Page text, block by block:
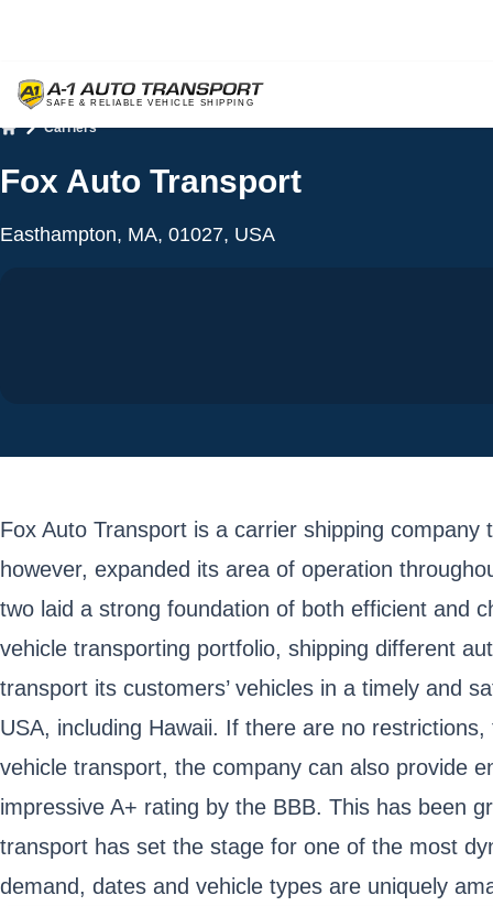
Carriers
Fox Auto Transport
Easthampton, MA, 01027, USA
Fox Auto Transport is a carrier shipping
however, expanded its area of operation
two laid a strong foundation of both efficient and
vehicle transporting portfolio, shipping different
transport its customers’ vehicles in a timely and
USA, including Hawaii. If there are no
vehicle transport, the company can also provide
impressive A+ rating by the BBB. This has been
transport has set the stage for one of the most
demand, dates and vehicle types are uniquely